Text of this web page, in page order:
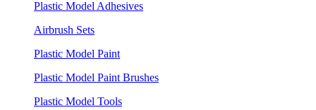
Plastic Model Adhesives
Airbrush Sets
Plastic Model Paint
Plastic Model Paint Brushes
Plastic Model Tools